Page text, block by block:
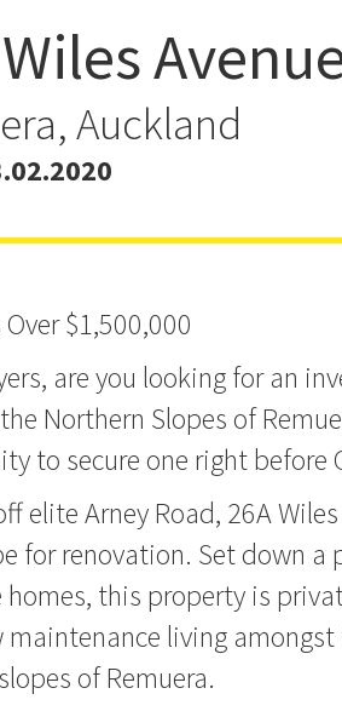
Blue Chip
Auckland
$1,500,000
are you looking for an
Northern Slopes of
to secure one right before
elite Arney Road, 26A
for renovation. Set down a
this property is
maintenance living
of Remuera.